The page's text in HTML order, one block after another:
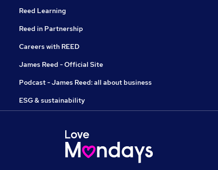
Reed Learning
Reed in Partnership
Careers with REED
James Reed - Official Site
Podcast - James Reed: all about business
ESG & sustainability